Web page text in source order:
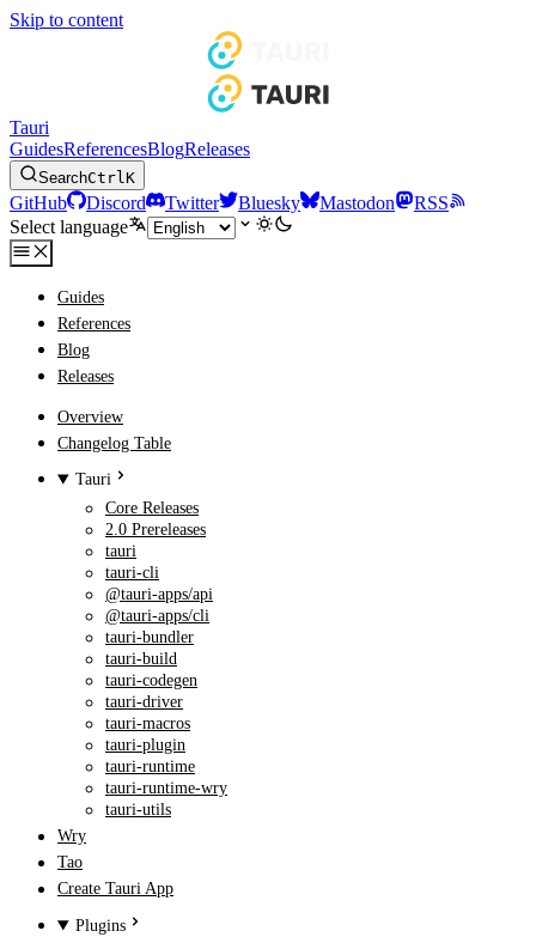
Skip to content
Tauri
GuidesReferencesBlogReleases
SearchCtrlK
GitHub Discord Twitter Bluesky Mastodon
RSS
Select language
Guides
References
Blog
Releases
Overview
Changelog Table
Tauri
Core Releases
2.0 Prereleases
tauri
tauri-cli
@tauri-apps/api
@tauri-apps/cli
tauri-bundler
tauri-build
tauri-codegen
tauri-driver
tauri-macros
tauri-plugin
tauri-runtime
tauri-runtime-wry
tauri-utils
Wry
Tao
Create Tauri App
Plugins